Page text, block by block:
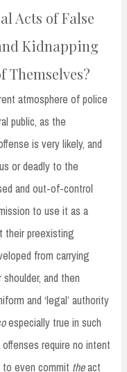
Acts of False
Kidnapping
Themselves?
atmosphere of police
public, as the
is very likely, and
or deadly to the
and out-of-control
to use it as a
their preexisting
from carrying
and then
and ‘legal’ authority
especially true in such
require no intent
even commit theact